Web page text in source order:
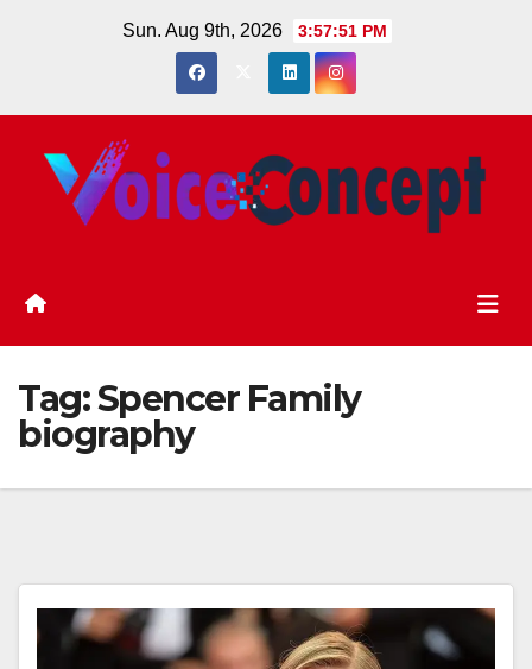
Sun. Aug 9th, 2026 3:57:51 PM
Tag:Spencer Family
biography